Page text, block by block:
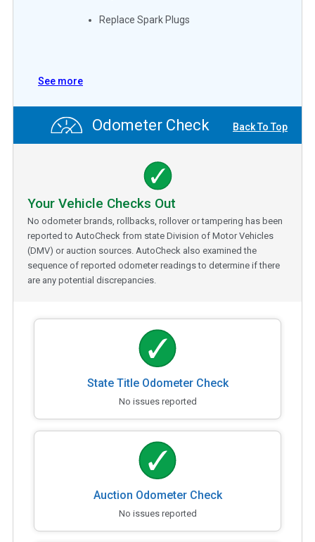
Replace Spark Plugs
See more
Odometer Check Back To Top
Your Vehicle Checks Out
No odometer brands, rollbacks, rollover or tampering has been
reported to AutoCheck from state Division of Motor Vehicles
(DMV) or auction sources. AutoCheck also examined the
sequence of reported odometer readings to determine if there
are any potential discrepancies.
State Title Odometer Check
No issues reported
Auction Odometer Check
No issues reported